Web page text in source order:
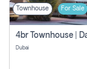
Townhouse For Sale
Dubai